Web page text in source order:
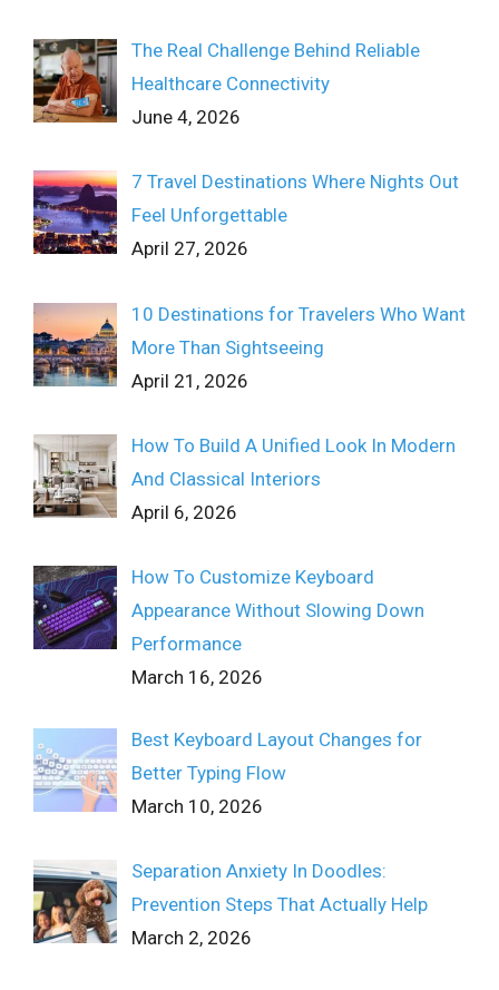
The Real Challenge Behind Reliable
Healthcare Connectivity
June 4, 2026
7 Travel Destinations Where Nights Out
Feel Unforgettable
April 27, 2026
10 Destinations for Travelers Who Want
More Than Sightseeing
April 21, 2026
How To Build A Unified Look In Modern
And Classical Interiors
April 6, 2026
How To Customize Keyboard
Appearance Without Slowing Down
Performance
March 16, 2026
Best Keyboard Layout Changes for
Better Typing Flow
March 10, 2026
Separation Anxiety In Doodles:
Prevention Steps That Actually Help
March 2, 2026